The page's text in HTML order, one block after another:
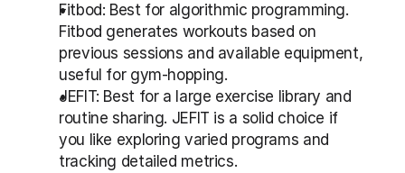
Fitbod: Best for algorithmic programming.
Fitbod generates workouts based on
previous sessions and available equipment,
useful for gym-hopping.
JEFIT: Best for a large exercise library and
routine sharing. JEFIT is a solid choice if
you like exploring varied programs and
tracking detailed metrics.